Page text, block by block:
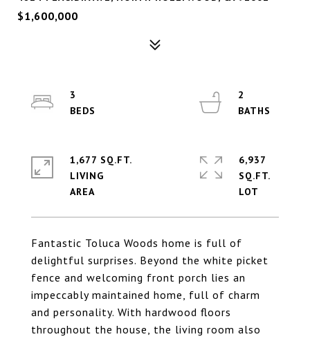
$1,600,000
Fantastic Toluca Woods home is full of
delightful surprises. Beyond the white picket
fence and welcoming front porch lies an
impeccably maintained home, full of charm
and personality. With hardwood floors
throughout the house, the living room also
3
2
1,677 SQ.FT.
LIVING
6,937
SQ.FT.